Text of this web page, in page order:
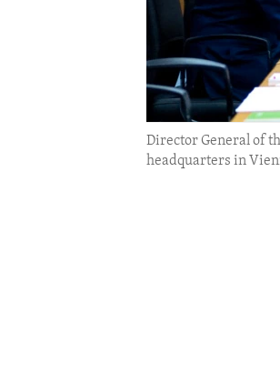
Director General of
headquarters in